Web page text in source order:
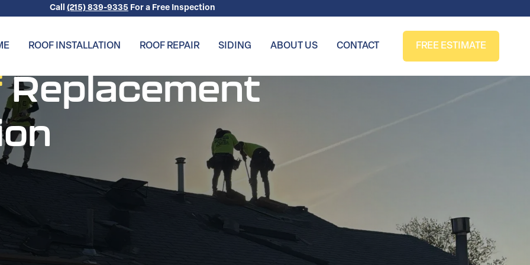
Call (215) 839-9335 For a Free Inspection
ROOF INSTALLATION ROOF REPAIR SIDING ABOUT US CONTACT FREE ESTIMATE
Replacement